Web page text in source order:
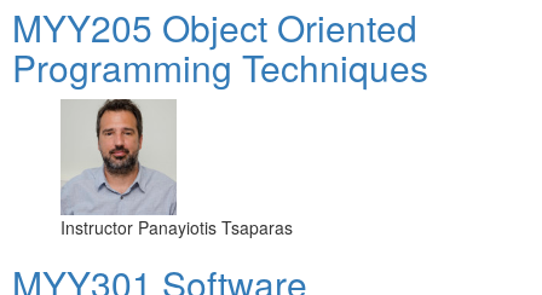
MYY205 Object Oriented
Programming Techniques
Instructor Panayiotis Tsaparas
MYY301 Software